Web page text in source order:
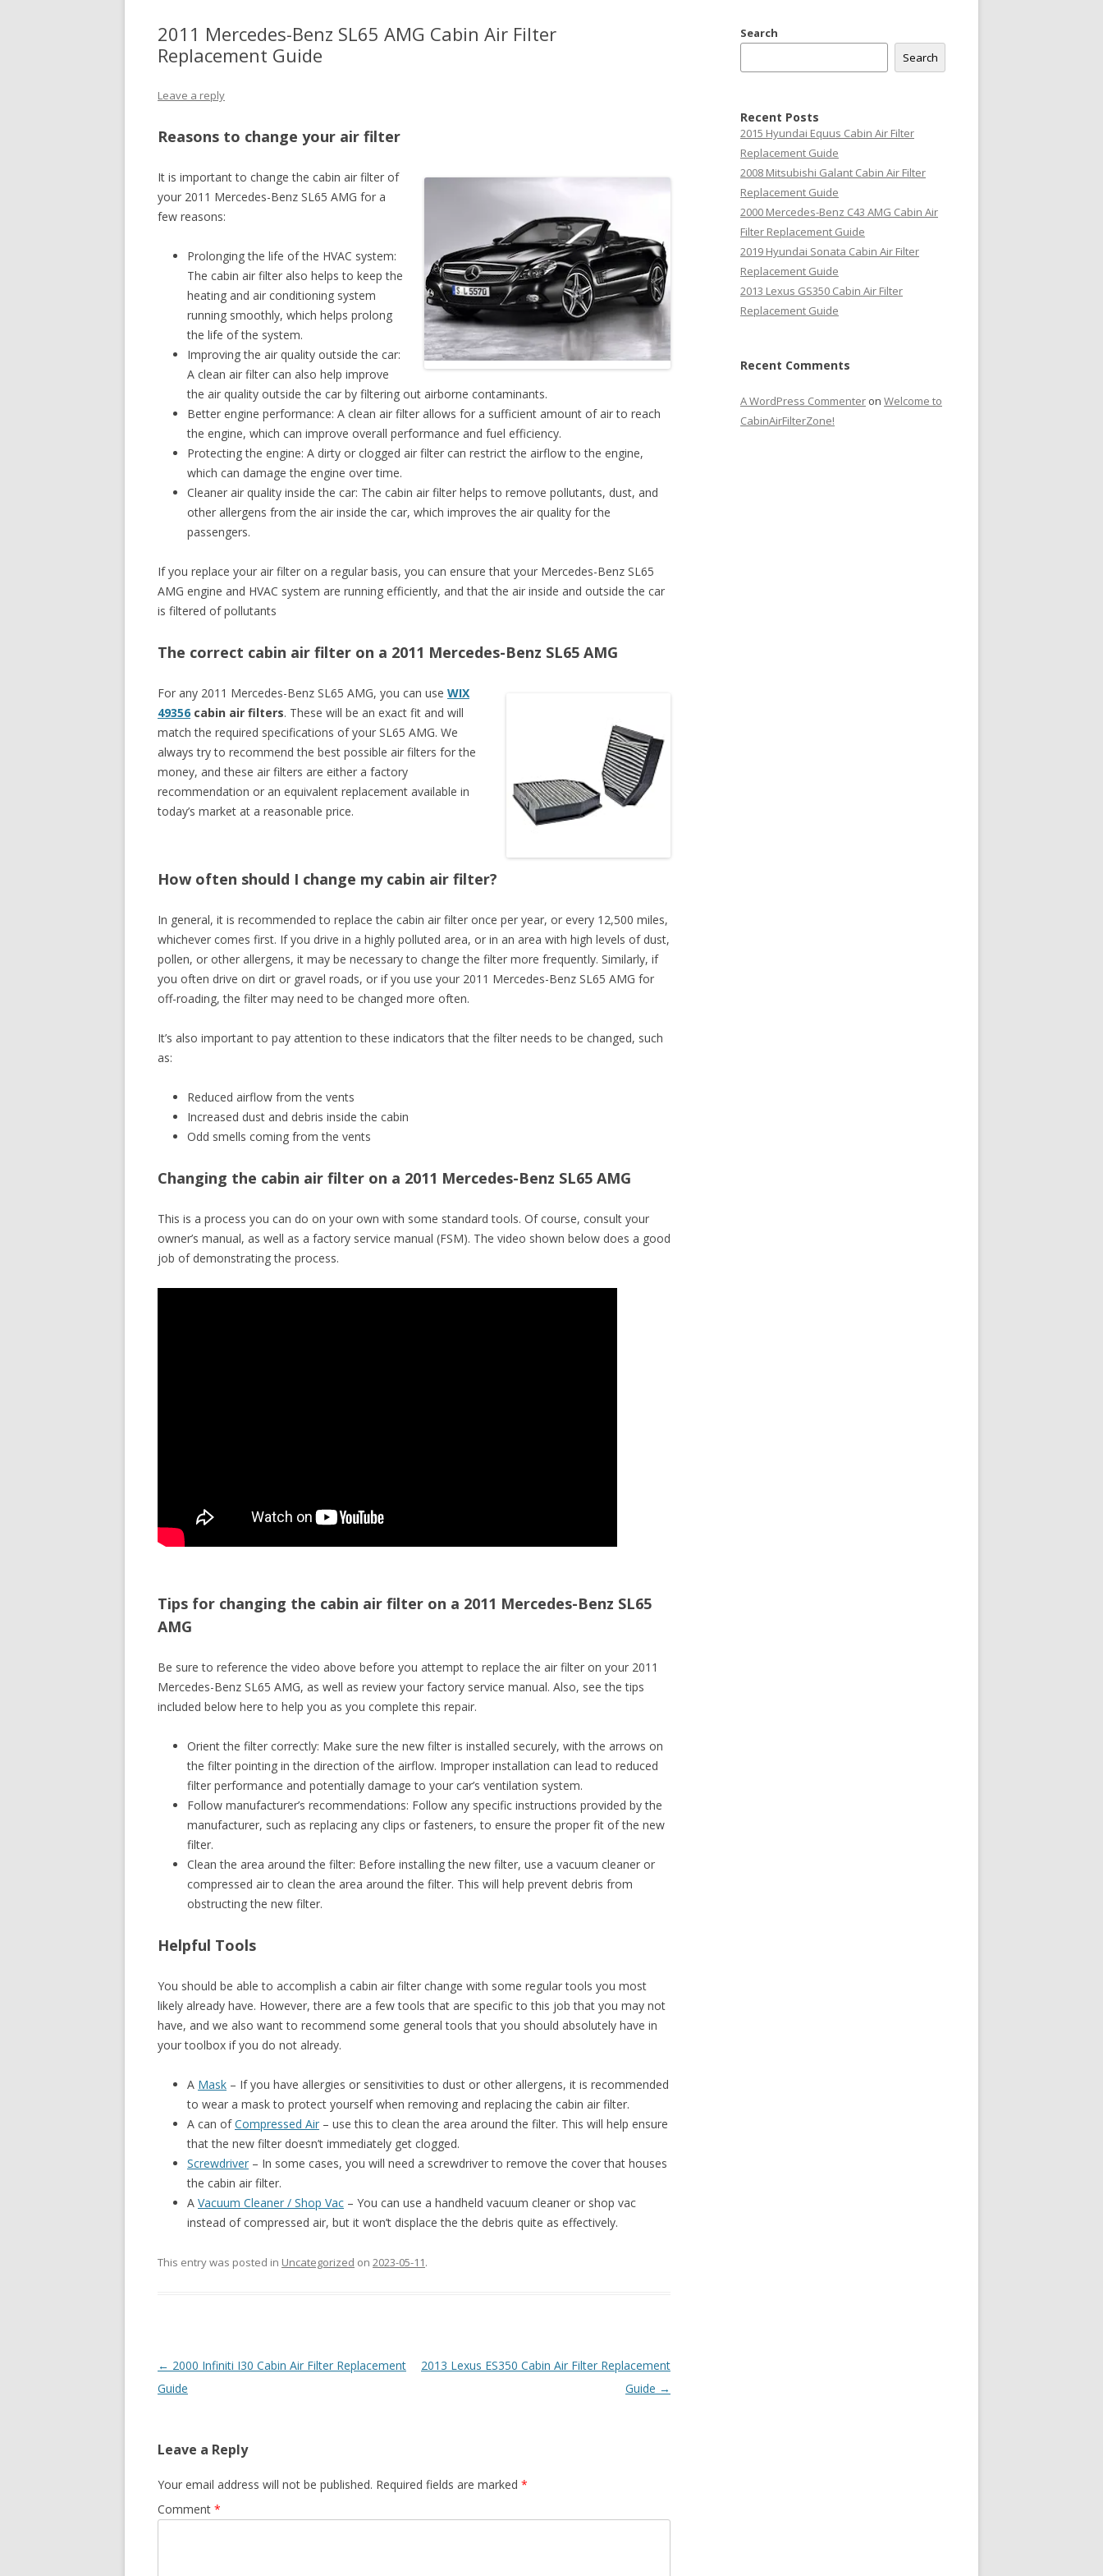
2011 Mercedes-Benz SL65 AMG Cabin Air Filter
Replacement Guide
Leave a reply
Reasons to change your air filter
It is important to change the cabin air filter of
your 2011 Mercedes-Benz SL65 AMG for a
few reasons:
Prolonging the life of the HVAC system:
The cabin air filter also helps to keep the
heating and air conditioning system
running smoothly, which helps prolong
the life of the system.
Improving the air quality outside the car:
A clean air filter can also help improve
the air quality outside the car by filtering out airborne contaminants.
Better engine performance: A clean air filter allows for a sufficient amount of air to reach
the engine, which can improve overall performance and fuel efficiency.
Protecting the engine: A dirty or clogged air filter can restrict the airflow to the engine,
which can damage the engine over time.
Cleaner air quality inside the car: The cabin air filter helps to remove pollutants, dust, and
other allergens from the air inside the car, which improves the air quality for the
passengers.
If you replace your air filter on a regular basis, you can ensure that your Mercedes-Benz SL65
AMG engine and HVAC system are running efficiently, and that the air inside and outside the car
is filtered of pollutants
The correct cabin air filter on a 2011 Mercedes-Benz SL65 AMG
For any 2011 Mercedes-Benz SL65 AMG, you can use WIX
49356 cabin air filters. These will be an exact fit and will
match the required specifications of your SL65 AMG. We
always try to recommend the best possible air filters for the
money, and these air filters are either a factory
recommendation or an equivalent replacement available in
today’s market at a reasonable price.
How often should I change my cabin air filter?
In general, it is recommended to replace the cabin air filter once per year, or every 12,500 miles,
whichever comes first. If you drive in a highly polluted area, or in an area with high levels of dust,
pollen, or other allergens, it may be necessary to change the filter more frequently. Similarly, if
you often drive on dirt or gravel roads, or if you use your 2011 Mercedes-Benz SL65 AMG for
off-roading, the filter may need to be changed more often.
It’s also important to pay attention to these indicators that the filter needs to be changed, such
as:
Reduced airflow from the vents
Increased dust and debris inside the cabin
Odd smells coming from the vents
Changing the cabin air filter on a 2011 Mercedes-Benz SL65 AMG
This is a process you can do on your own with some standard tools. Of course, consult your
owner’s manual, as well as a factory service manual (FSM). The video shown below does a good
job of demonstrating the process.
Tips for changing the cabin air filter on a 2011 Mercedes-Benz SL65
AMG
Be sure to reference the video above before you attempt to replace the air filter on your 2011
Mercedes-Benz SL65 AMG, as well as review your factory service manual. Also, see the tips
included below here to help you as you complete this repair.
Orient the filter correctly: Make sure the new filter is installed securely, with the arrows on
the filter pointing in the direction of the airflow. Improper installation can lead to reduced
filter performance and potentially damage to your car’s ventilation system.
Follow manufacturer’s recommendations: Follow any specific instructions provided by the
manufacturer, such as replacing any clips or fasteners, to ensure the proper fit of the new
filter.
Clean the area around the filter: Before installing the new filter, use a vacuum cleaner or
compressed air to clean the area around the filter. This will help prevent debris from
obstructing the new filter.
Helpful Tools
You should be able to accomplish a cabin air filter change with some regular tools you most
likely already have. However, there are a few tools that are specific to this job that you may not
have, and we also want to recommend some general tools that you should absolutely have in
your toolbox if you do not already.
A Mask – If you have allergies or sensitivities to dust or other allergens, it is recommended
to wear a mask to protect yourself when removing and replacing the cabin air filter.
A can ofCompressed Air – use this to clean the area around the filter. This will help ensure
that the new filter doesn’t immediately get clogged.
Screwdriver – In some cases, you will need a screwdriver to remove the cover that houses
the cabin air filter.
A Vacuum Cleaner / Shop Vac – You can use a handheld vacuum cleaner or shop vac
instead of compressed air, but it won’t displace the the debris quite as effectively.
This entry was posted in Uncategorized on 2023-05-11.
Post
navigation
← 2000 Infiniti I30 Cabin Air Filter Replacement
Guide
2013 Lexus ES350 Cabin Air Filter Replacement
Guide →
Leave a Reply
Your email address will not be published. Required fields are marked *
Comment *
Search
Search
Recent Posts
2015 Hyundai Equus Cabin Air Filter
Replacement Guide
2008 Mitsubishi Galant Cabin Air Filter
Replacement Guide
2000 Mercedes-Benz C43 AMG Cabin Air
Filter Replacement Guide
2019 Hyundai Sonata Cabin Air Filter
Replacement Guide
2013 Lexus GS350 Cabin Air Filter
Replacement Guide
Recent Comments
A WordPress Commenter on Welcome to
CabinAirFilterZone!